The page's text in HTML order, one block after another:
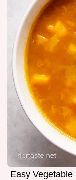
Easy